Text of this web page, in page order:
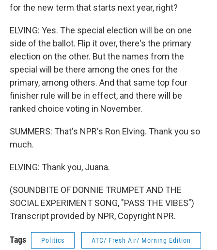
for the new term that starts next year, right?
ELVING: Yes. The special election will be on one
side of the ballot. Flip it over, there's the primary
election on the other. But the names from the
special will be there among the ones for the
primary, among others. And that same top four
finisher rule will be in effect, and there will be
ranked choice voting in November.
SUMMERS: That's NPR's Ron Elving. Thank you so
much.
ELVING: Thank you, Juana.
(SOUNDBITE OF DONNIE TRUMPET AND THE
SOCIAL EXPERIMENT SONG, "PASS THE VIBES")
Transcript provided by NPR, Copyright NPR.
Tags Politics ATC/ Fresh Air/ Morning Edition